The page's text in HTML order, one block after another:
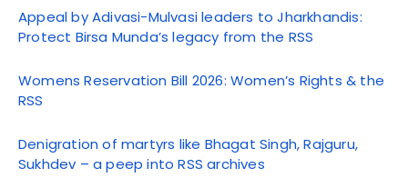
Appeal by Adivasi-Mulvasi leaders to Jharkhandis:
Protect Birsa Munda’s legacy from the RSS
Womens Reservation Bill 2026: Women’s Rights & the
RSS
Denigration of martyrs like Bhagat Singh, Rajguru,
Sukhdev – a peep into RSS archives